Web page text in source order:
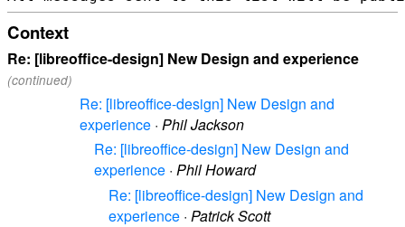
Context
Re: [libreoffice-design] New Design and experience
(continued)
Re: [libreoffice-design] New Design and
experience · Phil Jackson
Re: [libreoffice-design] New Design and
experience · Phil Howard
Re: [libreoffice-design] New Design and
experience · Patrick Scott